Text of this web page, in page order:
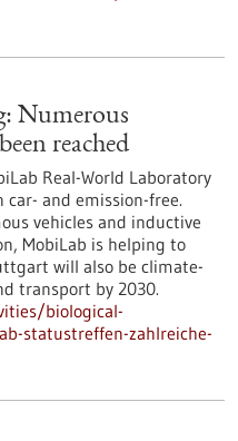
Numerous
reached
Real-World Laboratory
and emission-free.
vehicles and inductive
MobiLab is helping to
will also be climate-
transport by 2030.
biological-
statustreffen-zahlreiche-